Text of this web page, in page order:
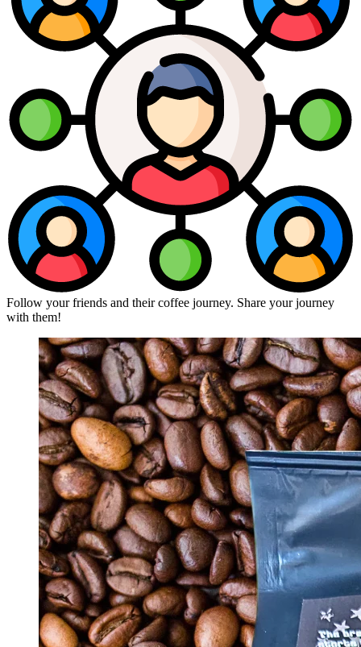
Follow your friends and their coffee journey. Share your journey
with them!